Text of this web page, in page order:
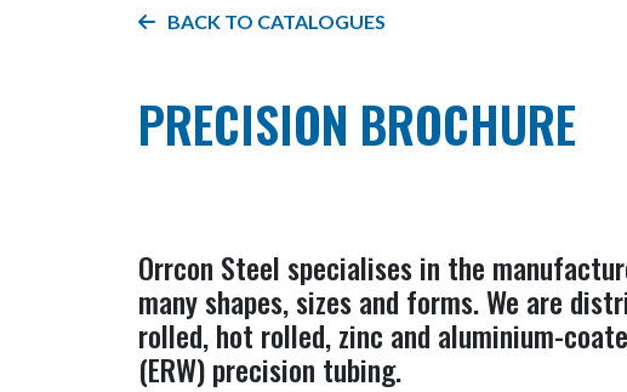
BACK TO CATALOGUES
PRECISION BROCHURE
Orrcon Steel specialises in the
many shapes, sizes and forms. We are
rolled, hot rolled, zinc and aluminium-
(ERW) precision tubing.